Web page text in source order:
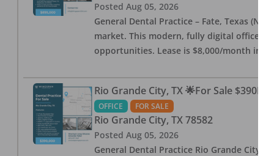
Posted Aug 05, 2026
General Dental Practice – Fate, Texas
market. This modern, fully digital office
opportunities. Lease is $8,000/month
Rio Grande City, TX 🌟For Sale $390K
OFFICE FOR SALE
Rio Grande City, TX 78582
Posted Aug 05, 2026
General Dental Practice Rio Grande City,